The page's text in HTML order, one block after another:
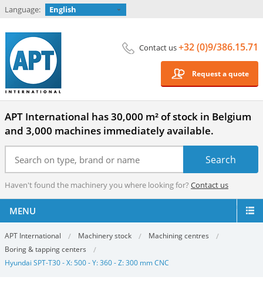
Language: English
Contact us+32 (0)9/386.15.71
Request a quote
APT International has 30,000 m² of stock in Belgium
and 3,000 machines immediately available.
Haven't found the machinery you where looking for? Contact us
MENU
APT International Machinery stock
Machining centres
Boring & tapping centers
Hyundai SPT-T30 - X: 500 - Y: 360 - Z: 300 mm CNC